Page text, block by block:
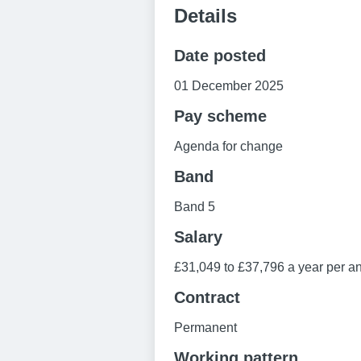
Details
Date posted
01 December 2025
Pay scheme
Agenda for change
Band
Band 5
Salary
£31,049 to £37,796 a year per
Contract
Permanent